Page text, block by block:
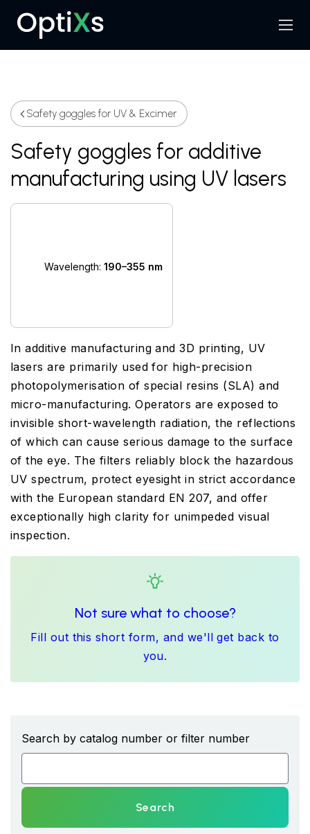
Search
Menu
Safety goggles for UV & Excimer
Safety goggles for additive
manufacturing using UV lasers
Wavelength: 190–355 nm
In additive manufacturing and 3D printing, UV
lasers are primarily used for high-precision
photopolymerisation of special resins (SLA) and
micro-manufacturing. Operators are exposed to
invisible short-wavelength radiation, the reflections
of which can cause serious damage to the surface
of the eye. The filters reliably block the hazardous
UV spectrum, protect eyesight in strict accordance
with the European standard EN 207, and offer
exceptionally high clarity for unimpeded visual
inspection.
Not sure what to choose?
Fill out this short form, and we'll get back to
you.
Search by catalog number or filter number
Search